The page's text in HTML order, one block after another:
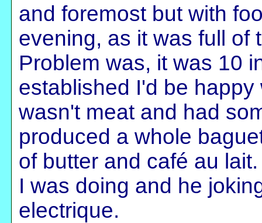
and foremost but with
evening, as it was full of
Problem was, it was 10
established I'd be
wasn't meat and had
produced a whole
of butter and café au
I was doing and he
electrique.